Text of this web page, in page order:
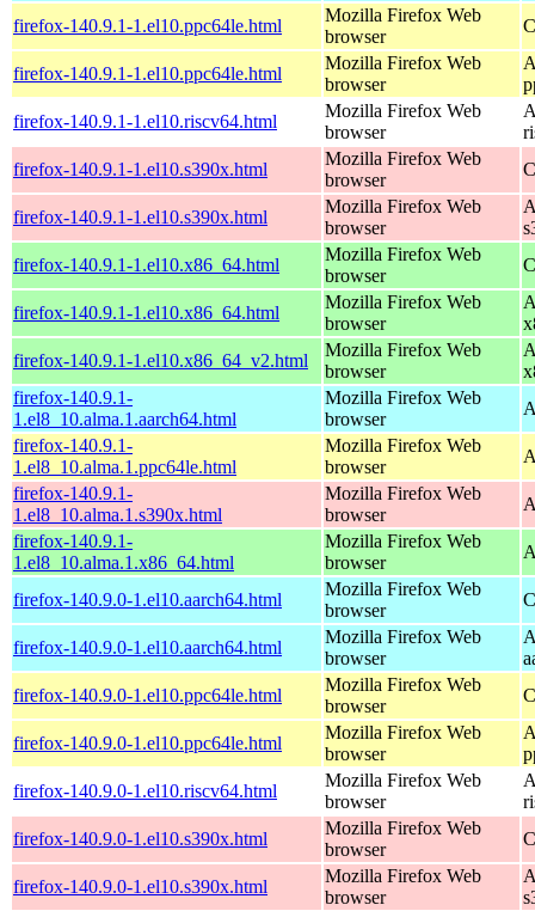
firefox-140.9.1-1.el10.ppc64le.html
Mozilla Firefox Web
browser
firefox-140.9.1-1.el10.ppc64le.html
Mozilla Firefox Web
browser
firefox-140.9.1-1.el10.riscv64.html
Mozilla Firefox Web
browser
firefox-140.9.1-1.el10.s390x.html
Mozilla Firefox Web
browser
firefox-140.9.1-1.el10.s390x.html
Mozilla Firefox Web
browser
firefox-140.9.1-1.el10.x86_64.html
Mozilla Firefox Web
browser
firefox-140.9.1-1.el10.x86_64.html
Mozilla Firefox Web
browser
firefox-140.9.1-1.el10.x86_64_v2.html
Mozilla Firefox Web
browser
firefox-140.9.1-
1.el8_10.alma.1.aarch64.html
Mozilla Firefox Web
browser
firefox-140.9.1-
1.el8_10.alma.1.ppc64le.html
Mozilla Firefox Web
browser
firefox-140.9.1-
1.el8_10.alma.1.s390x.html
Mozilla Firefox Web
browser
firefox-140.9.1-
1.el8_10.alma.1.x86_64.html
Mozilla Firefox Web
browser
firefox-140.9.0-1.el10.aarch64.html
Mozilla Firefox Web
browser
firefox-140.9.0-1.el10.aarch64.html
Mozilla Firefox Web
browser
firefox-140.9.0-1.el10.ppc64le.html
Mozilla Firefox Web
browser
firefox-140.9.0-1.el10.ppc64le.html
Mozilla Firefox Web
browser
firefox-140.9.0-1.el10.riscv64.html
Mozilla Firefox Web
browser
firefox-140.9.0-1.el10.s390x.html
Mozilla Firefox Web
browser
firefox-140.9.0-1.el10.s390x.html
Mozilla Firefox Web
browser